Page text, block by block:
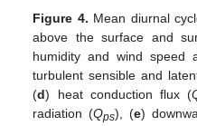
Figure 4. Mean diurnal
above the surface and
humidity and wind
turbulent sensible and
(d) heat conduction flux (
radiation (Qps), (e)